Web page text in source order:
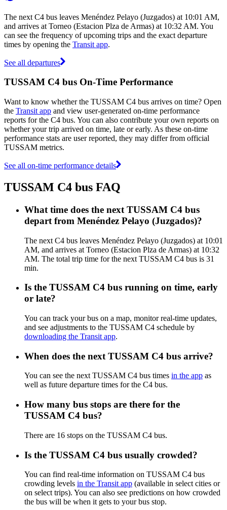
The next C4 bus leaves Menéndez Pelayo (Juzgados) at 10:01 AM,
and arrives at Torneo (Estacion Plza de Armas) at 10:32 AM. You
can see the frequency of upcoming trips and the exact departure
times by opening the Transit app.
See all departures
TUSSAM C4 bus On-Time Performance
Want to know whether the TUSSAM C4 bus arrives on time? Open
the Transit app and view user-generated on-time performance
reports for the C4 bus. You can also contribute your own reports on
whether your trip arrived on time, late or early. As these on-time
performance stats are user reported, they may differ from official
TUSSAM metrics.
See all on-time performance details
TUSSAM C4 bus FAQ
What time does the next TUSSAM C4 bus
depart from Menéndez Pelayo (Juzgados)?
The next C4 bus leaves Menéndez Pelayo (Juzgados) at 10:01
AM, and arrives at Torneo (Estacion Plza de Armas) at 10:32
AM. The total trip time for the next TUSSAM C4 bus is 31
min.
Is the TUSSAM C4 bus running on time, early
or late?
You can track your bus on a map, monitor real-time updates,
and see adjustments to the TUSSAM C4 schedule by
downloading the Transit app.
When does the next TUSSAM C4 bus arrive?
You can see the next TUSSAM C4 bus times in the app as
well as future departure times for the C4 bus.
How many bus stops are there for the
TUSSAM C4 bus?
There are 16 stops on the TUSSAM C4 bus.
Is the TUSSAM C4 bus usually crowded?
You can find real-time information on TUSSAM C4 bus
crowding levels in the Transit app (available in select cities or
on select trips). You can also see predictions on how crowded
the bus will be when it gets to your bus stop.